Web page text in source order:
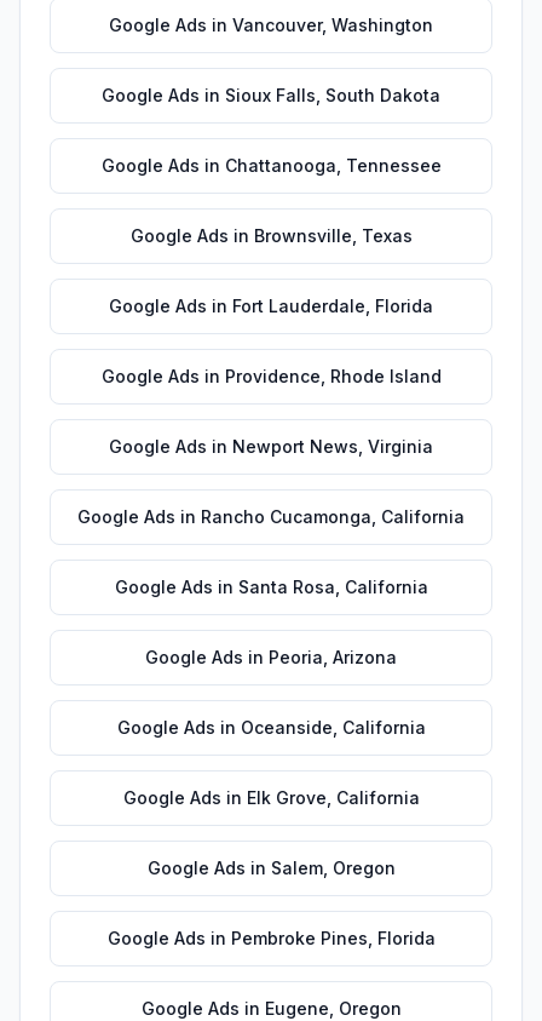
Google Ads in Vancouver, Washington
Google Ads in Sioux Falls South Dakota
Google Ads in Chattanooga Tennessee
Google Ads in Brownsville Texas
Google Ads in Fort Lauderdale Florida
Google Ads in Providence Rhode Island
Google Ads in Newport News Virginia
Google Ads in Rancho Cucamonga California
Google Ads in Santa Rosa California
Google Ads in Peoria Arizona
Google Ads in Oceanside California
Google Ads in Elk Grove California
Google Ads in Salem, Oregon
Google Ads in Pembroke Pines Florida
Google Ads in Eugene Oregon